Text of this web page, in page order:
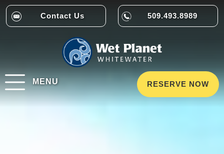
Contact Us 509.493.8989
MENU RESERVE NOW